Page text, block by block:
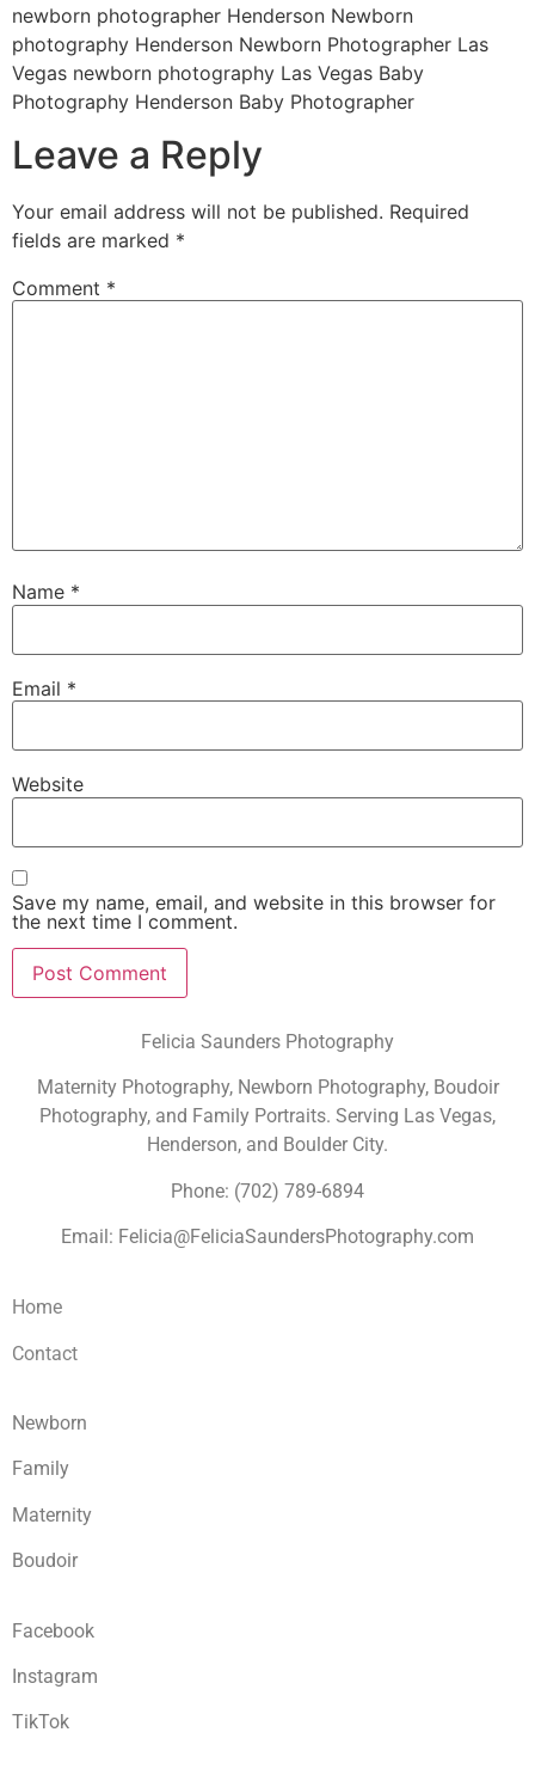
newborn photographer Henderson Newborn
photography Henderson Newborn Photographer Las
Vegas newborn photography Las Vegas Baby
Photography Henderson Baby Photographer
Leave a Reply
Your email address will not be published. Required
fields are marked *
Comment *
Name *
Email *
Website
Save my name, email, and website in this browser for
the next time I comment.
Felicia Saunders Photography
Maternity Photography, Newborn Photography, Boudoir
Photography, and Family Portraits. Serving Las Vegas,
Henderson, and Boulder City.
Phone: (702) 789-6894
Email: Felicia@FeliciaSaundersPhotography.com
Home
Contact
Newborn
Family
Maternity
Boudoir
Facebook
Instagram
TikTok